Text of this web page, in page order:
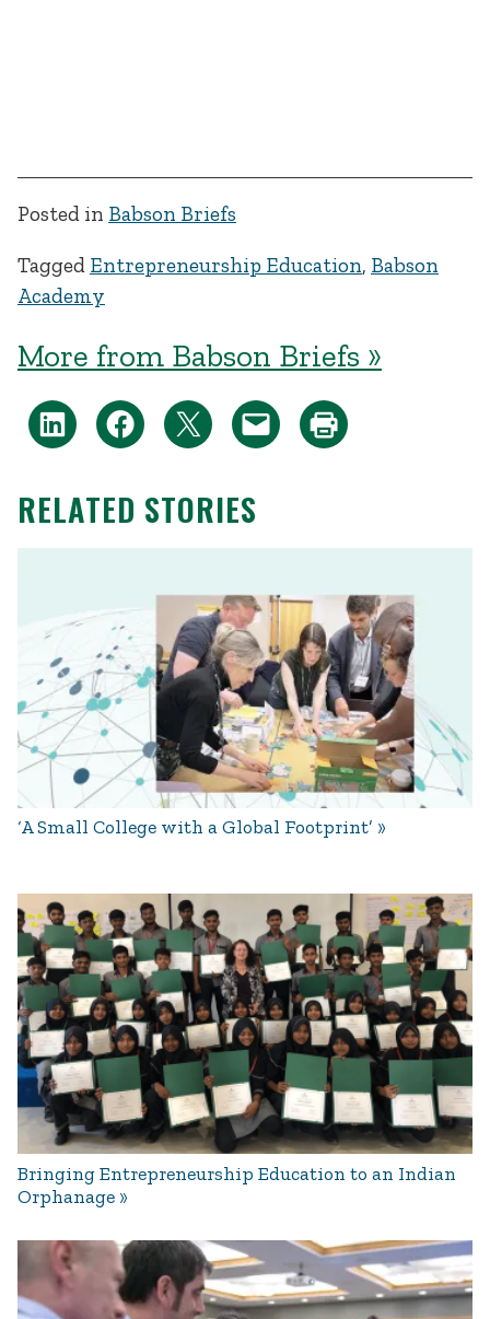
Posted in Babson Briefs
Tagged Entrepreneurship Education, Babson
Academy
More from Babson Briefs »
RELATED STORIES
‘A Small College with a Global Footprint’
Bringing Entrepreneurship Education to an Indian
Orphanage